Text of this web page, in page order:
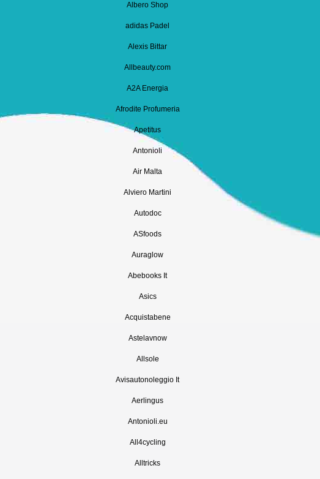
Albero Shop
adidas Padel
Alexis Bittar
Allbeauty.com
A2A Energia
Afrodite Profumeria
Apetitus
Antonioli
Air Malta
Alviero Martini
Autodoc
ASfoods
Auraglow
Abebooks It
Asics
Acquistabene
Astelavnow
Allsole
Avisautonoleggio It
Aerlingus
Antonioli.eu
All4cycling
Alltricks